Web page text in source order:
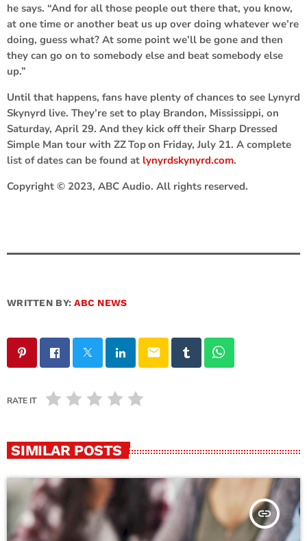
he says. “And for all those people out there that, you know,
at one time or another beat us up over doing whatever we’re
doing, guess what? At some point we’ll be gone and then
they can go on to somebody else and beat somebody else
up.”
Until that happens, fans have plenty of chances to see Lynyrd
Skynyrd live. They’re set to play Brandon, Mississippi, on
Saturday, April 29. And they kick off their Sharp Dressed
Simple Man tour with ZZ Topon Friday, July 21. A complete
list of dates can be found at lynyrdskynyrd.com.
Copyright © 2023, ABC Audio. All rights reserved.
WRITTEN BY:ABC NEWS
email
RATE IT
SIMILAR POSTS
insert_link